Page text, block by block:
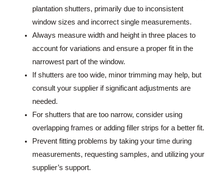
plantation shutters, primarily due to inconsistent
window sizes and incorrect single measurements.
Always measure width and height in three places to
account for variations and ensure a proper fit in the
narrowest part of the window.
If shutters are too wide, minor trimming may help, but
consult your supplier if significant adjustments are
needed.
For shutters that are too narrow, consider using
overlapping frames or adding filler strips for a better fit.
Prevent fitting problems by taking your time during
measurements, requesting samples, and utilizing your
supplier’s support.